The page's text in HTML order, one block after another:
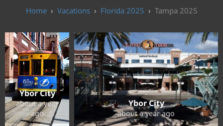
Vacations Florida 2025 Tampa 2025
Ybor City
about a year
ago
Ybor City
about a year ago